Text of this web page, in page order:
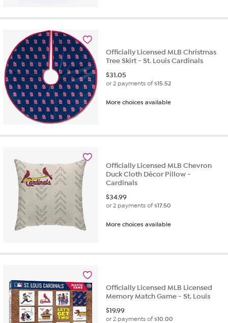
stars.
Officially Licensed MLB Christmas
Tree Skirt - St. Louis Cardinals
$31.05
or 2 payments of$15.52
More choices available
Officially Licensed MLB Chevron
Duck Cloth Décor Pillow -
Cardinals
$34.99
or 2 payments of$17.50
More choices available
Officially Licensed MLB Licensed
Memory Match Game - St. Louis
$19.99
or 2 payments of$10.00